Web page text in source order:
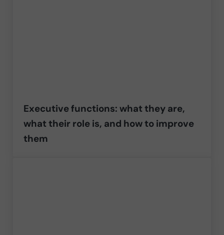
Executive functions: what they are,
what their role is, and how to improve
them